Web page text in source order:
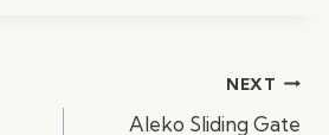
NEXT
Aleko Sliding Gate